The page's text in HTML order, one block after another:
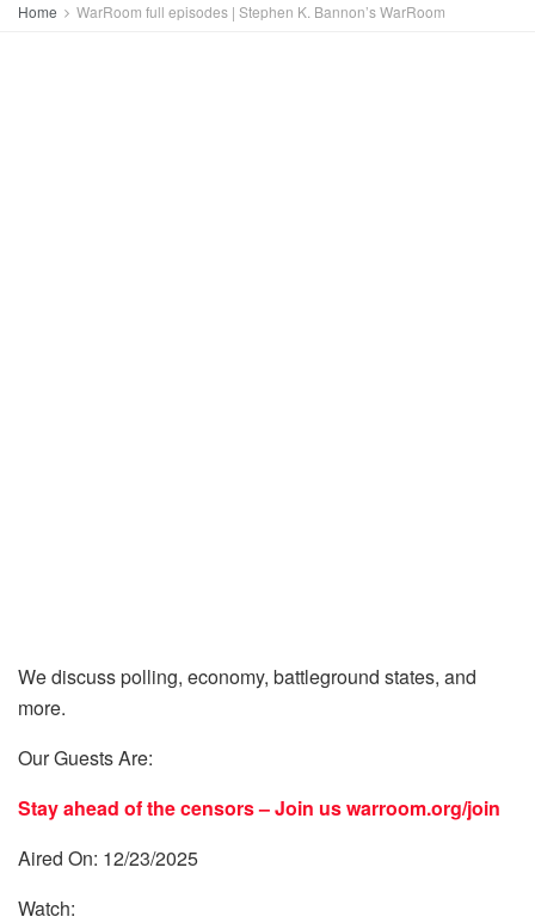
Home WarRoom full episodes | Stephen K. Bannon’s WarRoom
We discuss polling, economy, battleground states, and
more.
Our Guests Are:
Stay ahead of the censors – Join uswarroom.org/join
Aired On: 12/23/2025
Watch: